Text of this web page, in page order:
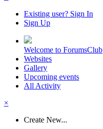
Existing user? Sign In
Sign Up
Welcome to ForumsClub
Websites
Gallery
Upcoming events
All Activity
×
Create New...